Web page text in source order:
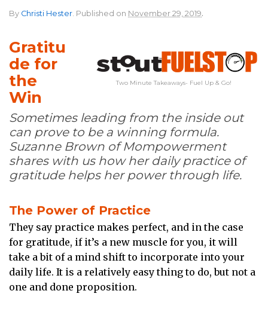
By Christi Hester. Published on November 29, 2019.
Two Minute Takeaways- Fuel Up & Go!
Gratitu
de for
the
Win
Sometimes leading from the inside out
can prove to be a winning formula.
Suzanne Brown of Mompowerment
shares with us how her daily practice of
gratitude helps her power through life.
The Power of Practice
They say practice makes perfect, and in the case
for gratitude, if it’s a new muscle for you, it will
take a bit of a mind shift to incorporate into your
daily life. It is a relatively easy thing to do, but not a
one and done proposition.